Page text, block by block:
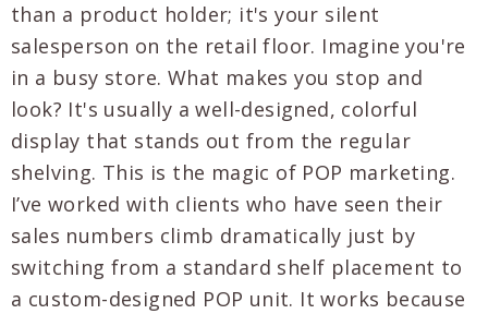
than a product holder; it's your silent
salesperson on the retail floor. Imagine you're
in a busy store. What makes you stop and
look? It's usually a well-designed, colorful
display that stands out from the regular
shelving. This is the magic of POP marketing.
I’ve worked with clients who have seen their
sales numbers climb dramatically just by
switching from a standard shelf placement to
a custom-designed POP unit. It works because